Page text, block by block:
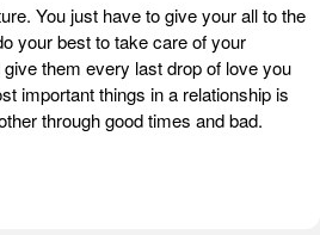
You just have to give your all to the
your best to take care of your
them every last drop of love you
important things in a relationship is
through good times and bad.